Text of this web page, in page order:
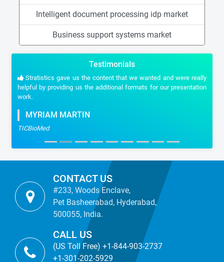
Intelligent document processing idp market
Business support systems market
Testimonials
Stratistics gave us the content that we wanted and were really
helpful by providing us the additional formats for our presentation
work.
MYRIAM MARTIN
TICBioMed
CONTACT US
#233, Woods Enclave,
Pet Basheerabad, Hyderabad,
500055, India.
CALL US
(US Toll Free) +1-844-903-2737
+1-301-202-5929